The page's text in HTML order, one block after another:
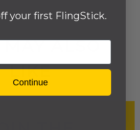
MAY ALSO
LIKE
your first FlingStick.
Continue